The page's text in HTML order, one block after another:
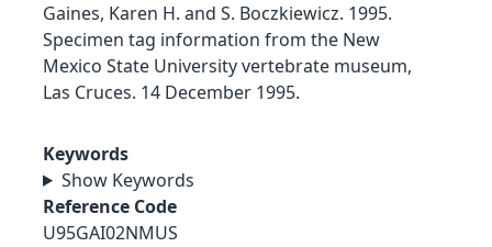
Gaines, Karen H. and S. Boczkiewicz. 1995.
Specimen tag information from the New
Mexico State University vertebrate museum,
Las Cruces. 14 December 1995.
Keywords
Show Keywords
Reference Code
U95GAI02NMUS